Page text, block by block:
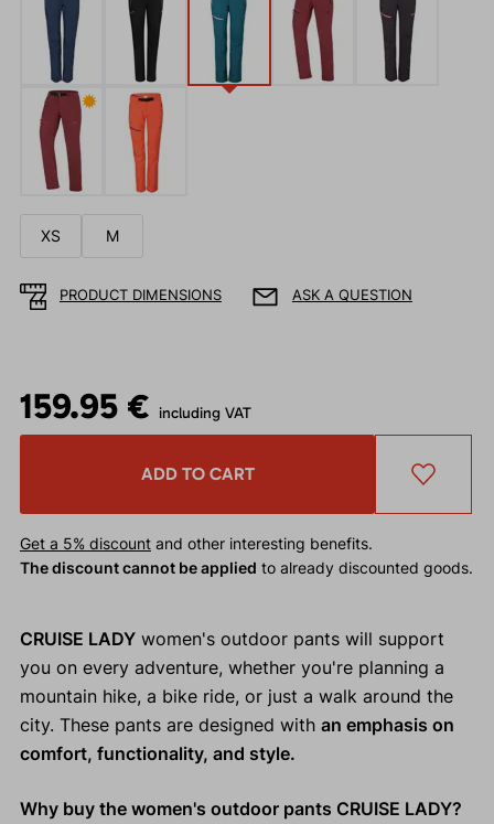
✹
XS M
PRODUCT DIMENSIONS ASK A QUESTION
159.95 € including VAT
ADD TO CART
Get a 5% discountand other interesting benefits.
The discount cannot be applied to already discounted goods.
CRUISE LADYwomen's outdoor pants will support
you on every adventure, whether you're planning a
mountain hike, a bike ride, or just a walk around the
city. These pants are designed with an emphasis on
comfort, functionality, and style.
Why buy the women's outdoor pants CRUISE LADY?